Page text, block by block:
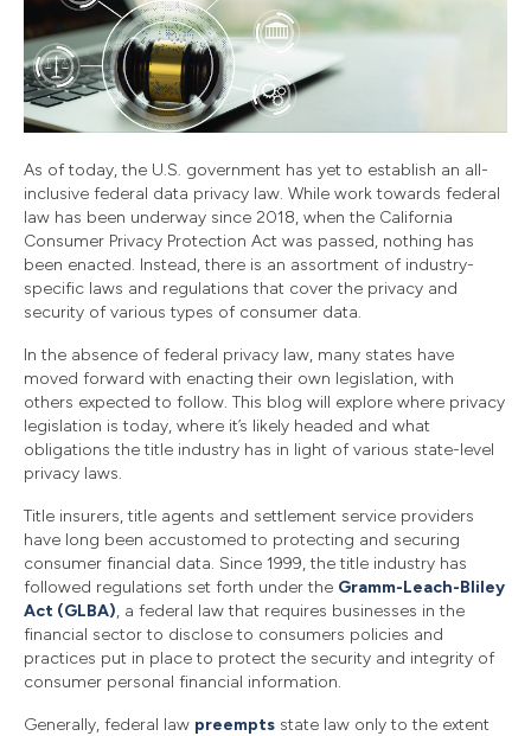
As of today, the U.S. government has yet to establish an all-
inclusive federal data privacy law. While work towards federal
law has been underway since 2018, when the California
Consumer Privacy Protection Act was passed, nothing has
been enacted. Instead, there is an assortment of industry-
specific laws and regulations that cover the privacy and
security of various types of consumer data.
In the absence of federal privacy law, many states have
moved forward with enacting their own legislation, with
others expected to follow. This blog will explore where privacy
legislation is today, where it’s likely headed and what
obligations the title industry has in light of various state-level
privacy laws.
Title insurers, title agents and settlement service providers
have long been accustomed to protecting and securing
consumer financial data. Since 1999, the title industry has
followed regulations set forth under the Gramm-Leach-Bliley
Act (GLBA), a federal law that requires businesses in the
financial sector to disclose to consumers policies and
practices put in place to protect the security and integrity of
consumer personal financial information.
Generally, federal law preempts state law only to the extent